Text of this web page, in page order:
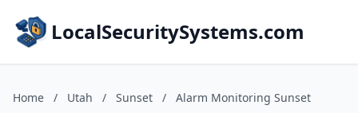
LocalSecuritySystems.com
Home / Utah / Sunset / Alarm Monitoring Sunset